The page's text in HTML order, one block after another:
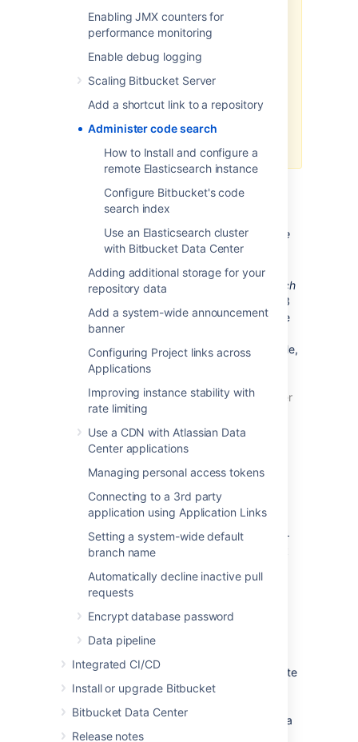
Enabling JMX counters for
performance monitoring
Enable debug logging
Scaling Bitbucket Server
Add a shortcut link to a repository
Administer code search
How to Install and configure a
remote Elasticsearch instance
Configure Bitbucket's code
search index
Use an Elasticsearch cluster
with Bitbucket Data Center
Adding additional storage for your
repository data
Add a system-wide announcement
banner
Configuring Project links across
Applications
Improving instance stability with
rate limiting
Use a CDN with Atlassian Data
Center applications
Managing personal access tokens
Connecting to a 3rd party
application using Application Links
Setting a system-wide default
branch name
Automatically decline inactive pull
requests
Encrypt database password
Data pipeline
Integrated CI/CD
Install or upgrade Bitbucket
Bitbucket Data Center
Release notes
Data Center will continue
support for both
only until the release of
Bitbucket 6.0to allow an
this time, Elasticsearch 2.3
will no longer be supported
Bitbucket Server installed using the
If you install Bitbucket Serverusing the
installer Elasticsearch is configured to
work out of the box.
Bitbucket Sever's
bundled Elasticsearch
requires ports 7992 and 7993
to be available. This is not configurable
when using the bundles Elasticsearch
instance. If these ports are not available,
you will need to
configure a remote Elasticsearch server
to work with Bitbucket.
Bitbucket Server installed using an
need to copy the contents of
the<Bitbucket installation
directory>/elasticsearch/config-
templatedirectory to the
Bitbucket won't start correctly. Details
can be found in the archive installation
instructions forWindowsand
Bitbucket Data Center
Bitbucket Data Center requires a remote
Elasticsearch instance, as it is not
Center. You must install and configure a
remote Elasticsearch instance, as